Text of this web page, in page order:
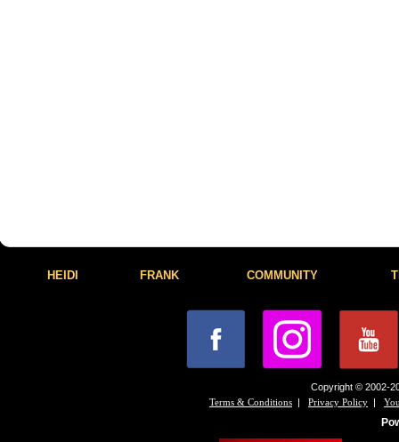
HEIDI FRANK COMMUNITY
Copyright © 2002-
Terms & Conditions | Privacy Policy |